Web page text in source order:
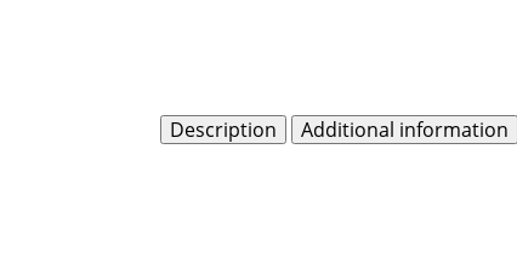
Description Additional information